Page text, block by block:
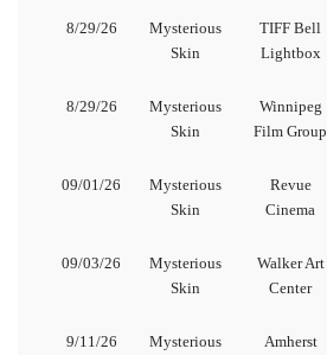
8/29/26
Mysterious
Skin
TIFF Bell
Lightbox
8/29/26
Mysterious
Skin
Winnipeg
Film Group
09/01/26
Mysterious
Skin
Revue
Cinema
09/03/26
Mysterious
Skin
Walker Art
Center
9/11/26
Mysterious
Amherst